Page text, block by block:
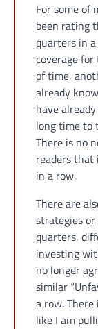
For some of
been rating
quarters in
coverage
of time,
already
have
long time to
There is no
readers that
in a row.
There are
strategies
quarters,
investing
no longer
similar
a row.
like I am